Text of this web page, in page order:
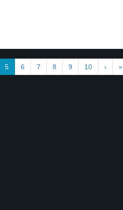
5 6 7 8 9 10 › »